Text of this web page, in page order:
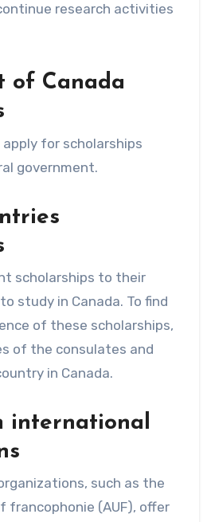
research activities
of Canada
for scholarships
government.
scholarships to their
study in Canada. To find
of these scholarships,
of the consulates and
in Canada.
international
such as the
francophonie (AUF), offer